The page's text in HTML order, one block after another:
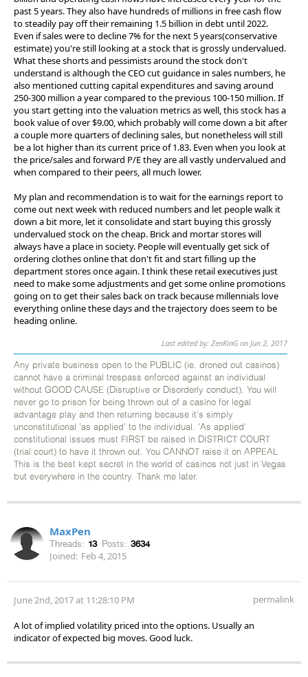
past 5 years. They also have hundreds of millions in free cash flow
to steadily pay off their remaining 1.5 billion in debt until 2022.
Even if sales were to decline 7% for the next 5 years(conservative
estimate) you're still looking at a stock that is grossly undervalued.
What these shorts and pessimists around the stock don't
understand is although the CEO cut guidance in sales numbers, he
also mentioned cutting capital expenditures and saving around
250-300 million a year compared to the previous 100-150 million. If
you start getting into the valuation metrics as well, this stock has a
book value of over $9.00, which probably will come down a bit after
a couple more quarters of declining sales, but nonetheless will still
be a lot higher than its current price of 1.83. Even when you look at
the price/sales and forward P/E they are all vastly undervalued and
when compared to their peers, all much lower.
My plan and recommendation is to wait for the earnings report to
come out next week with reduced numbers and let people walk it
down a bit more, let it consolidate and start buying this grossly
undervalued stock on the cheap. Brick and mortar stores will
always have a place in society. People will eventually get sick of
ordering clothes online that don't fit and start filling up the
department stores once again. I think these retail executives just
need to make some adjustments and get some online promotions
going on to get their sales back on track because millennials love
everything online these days and the trajectory does seem to be
heading online.
Last edited by: ZenKinG on Jun 2, 2017
Any private business open to the PUBLIC (ie. droned out casinos)
cannot have a criminal trespass enforced against an individual
without GOOD CAUSE (Disruptive or Disorderly conduct). You will
never go to prison for being thrown out of a casino for legal
advantage play and then returning because it's simply
unconstitutional 'as applied' to the individual. 'As applied'
constitutional issues must FIRST be raised in DISTRICT COURT
(trial court) to have it thrown out. You CANNOT raise it on APPEAL
This is the best kept secret in the world of casinos not just in Vegas
but everywhere in the country. Thank me later.
MaxPen
Threads: 13 Posts: 3634
Joined: Feb 4, 2015
June 2nd, 2017 at 11:28:10 PM permalink
A lot of implied volatility priced into the options. Usually an
indicator of expected big moves. Good luck.